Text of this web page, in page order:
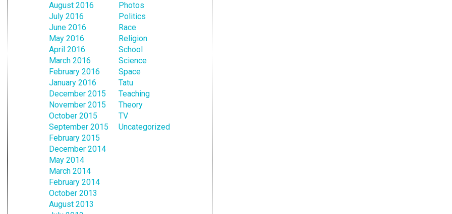
August 2016
July 2016
June 2016
May 2016
April 2016
March 2016
February 2016
January 2016
December 2015
November 2015
October 2015
September 2015
February 2015
December 2014
May 2014
March 2014
February 2014
October 2013
August 2013
Photos
Politics
Race
Religion
School
Science
Space
Tatu
Teaching
Theory
TV
Uncategorized